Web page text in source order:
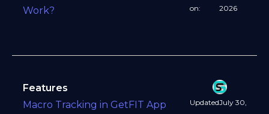
Work?
on:
2026
Features
Macro Tracking in GetFIT App
UpdatedJuly 30,